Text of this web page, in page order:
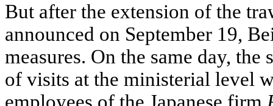
But after the extension of the
announced on September 19,
measures. On the same day,
of visits at the ministerial level